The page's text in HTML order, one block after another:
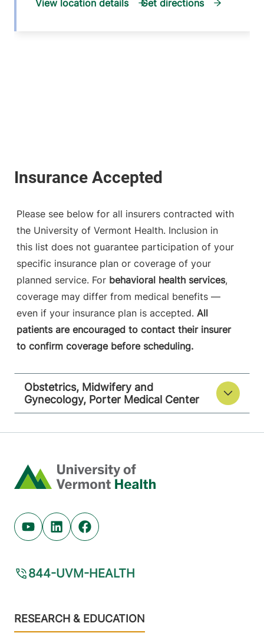
View location details Get directions
Please see below for all insurers contracted with
the University of Vermont Health. Inclusion in
this list does not guarantee participation of your
specific insurance plan or coverage of your
planned service. For behavioral health services,
coverage may differ from medical benefits —
even if your insurance plan is accepted. All
patients are encouraged to contact their insurer
to confirm coverage before scheduling.
Obstetrics, Midwifery and
Gynecology, Porter Medical Center
Home
Youtube (opens in new tab)
Linkedin (opens in new tab)
Facebook (opens in new tab)
844-UVM-HEALTH
Footer
RESEARCH & EDUCATION